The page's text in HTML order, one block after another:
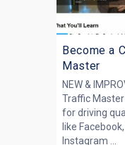
Become a
Master
NEW &
Traffic
for driving
like
Instagram ...